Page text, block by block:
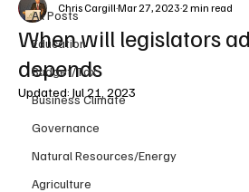
All Posts
Education
Budget/Tax
Business Climate
Governance
Natural Resources/Energy
Agriculture
When will legislators
depends
Chris CargillMar 27, 2023 2 min read
Updated: Jul 21, 2023